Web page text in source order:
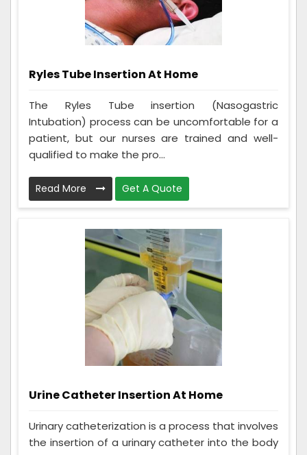
Ryles Tube Insertion At Home
The Ryles Tube insertion (Nasogastric
Intubation) process can be uncomfortable for a
patient, but our nurses are trained and well-
qualified to make the pro...
Read More Get A Quote
Urine Catheter Insertion At Home
Urinary catheterization is a process that involves
the insertion of a urinary catheter into the body